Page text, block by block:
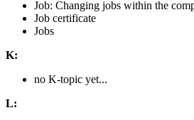
Job: Changing jobs within the
Job certificate
Jobs
K:
no K-topic yet...
L: